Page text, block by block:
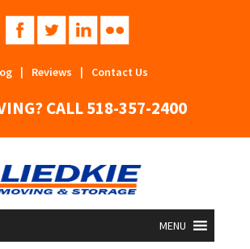
| Reviews | Contact Us
CALL518-357-2400
MENU